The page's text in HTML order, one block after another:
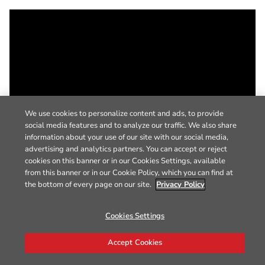
We use cookies to personalize content and ads, to provide
social media features and to analyze our traffic. We also share
information about your use of our site with our social media,
advertising and analytics partners. You can accept or reject
cookies on this banner or in our Cookies Settings, available
from this banner or in our Cookie Policy, which you can find at
the bottom of every page on our site. Privacy Policy
Cookies Settings
Accept Cookies